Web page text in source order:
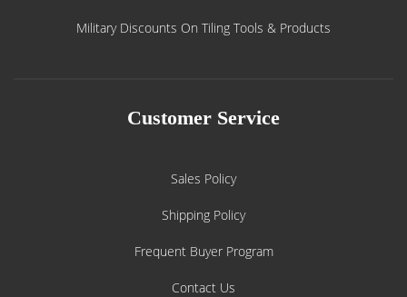
Military Discounts On Tiling Tools & Products
Customer Service
Sales Policy
Shipping Policy
Frequent Buyer Program
Contact Us